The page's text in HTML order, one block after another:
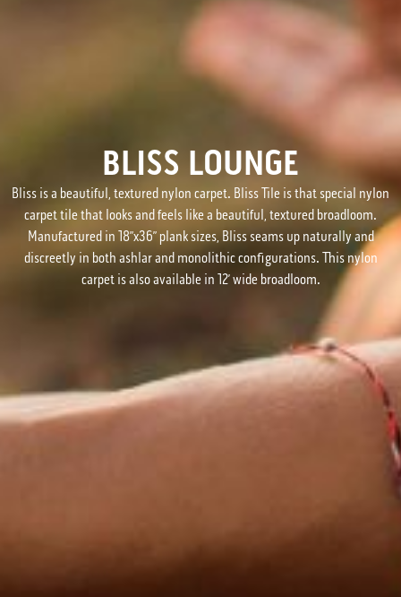
BLISS LOUNGE
Bliss is a beautiful, textured nylon carpet. Bliss Tile is that special nylon
carpet tile that looks and feels like a beautiful, textured broadloom.
Manufactured in 18”x36” plank sizes, Bliss seams up naturally and
discreetly in both ashlar and monolithic configurations. This nylon
carpet is also available in 12’ wide broadloom.